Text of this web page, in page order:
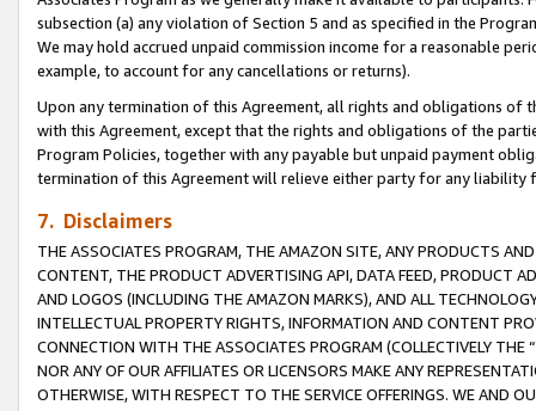
subsection (a) any violation of Section 5 and as specified in the
We may hold accrued unpaid commission income for a reasonable
example, to account for any cancellations or returns).
Upon any termination of this Agreement, all rights and obligations of
with this Agreement, except that the rights and obligations of the
Program Policies, together with any payable but unpaid payment
termination of this Agreement will relieve either party for any
7. Disclaimers
THE ASSOCIATES PROGRAM, THE AMAZON SITE, ANY PRODUCTS
CONTENT, THE PRODUCT ADVERTISING API, DATA FEED, PRODUCT
AND LOGOS (INCLUDING THE AMAZON MARKS), AND ALL
INTELLECTUAL PROPERTY RIGHTS, INFORMATION AND CONTENT
CONNECTION WITH THE ASSOCIATES PROGRAM (COLLECTIVELY THE “
NOR ANY OF OUR AFFILIATES OR LICENSORS MAKE ANY
OTHERWISE, WITH RESPECT TO THE SERVICE OFFERINGS. WE AND